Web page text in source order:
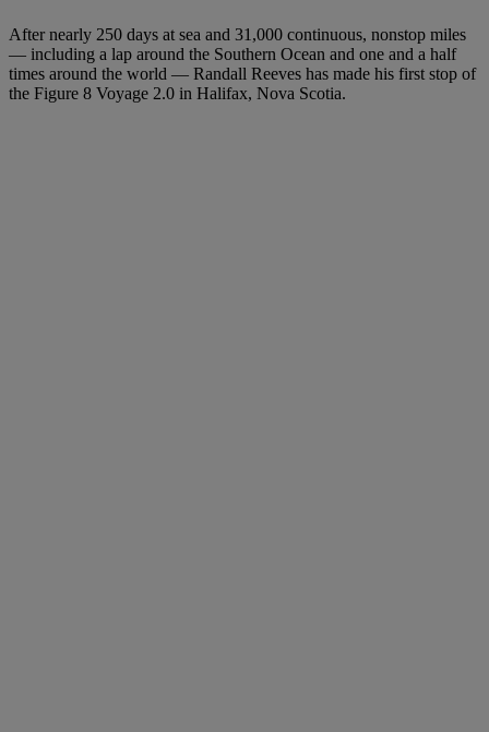
After nearly 250 days at sea and 31,000 continuous, nonstop miles
— including a lap around the Southern Ocean and one and a half
times around the world — Randall Reeves has made his first stop of
the Figure 8 Voyage 2.0 in Halifax, Nova Scotia.